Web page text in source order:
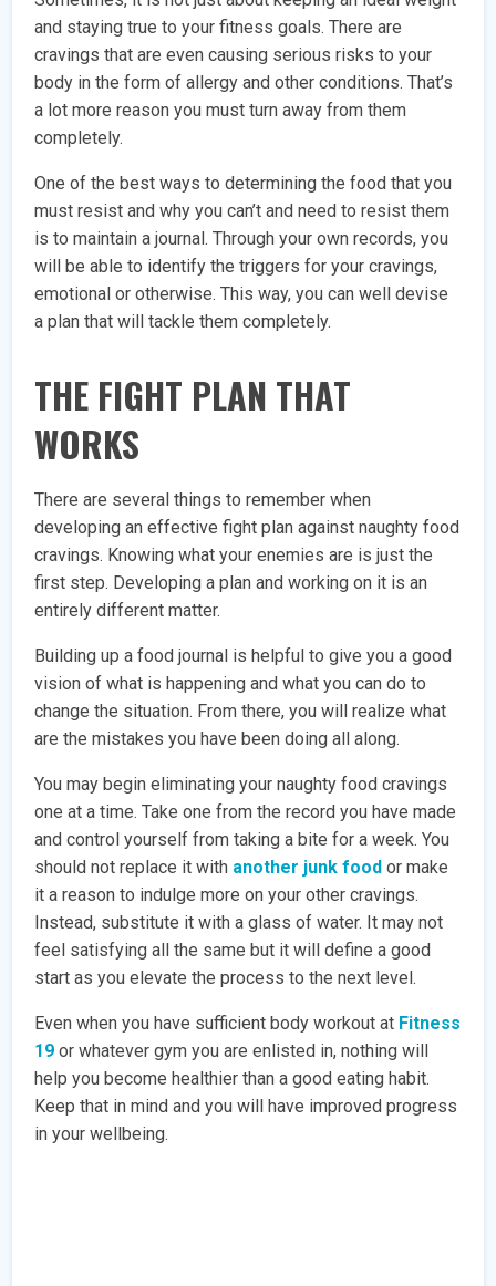
and staying true to your fitness goals. There are
cravings that are even causing serious risks to your
body in the form of allergy and other conditions. That’s
a lot more reason you must turn away from them
completely.
One of the best ways to determining the food that you
must resist and why you can’t and need to resist them
is to maintain a journal. Through your own records, you
will be able to identify the triggers for your cravings,
emotional or otherwise. This way, you can well devise
a plan that will tackle them completely.
THE FIGHT PLAN THAT
WORKS
There are several things to remember when
developing an effective fight plan against naughty food
cravings. Knowing what your enemies are is just the
first step. Developing a plan and working on it is an
entirely different matter.
Building up a food journal is helpful to give you a good
vision of what is happening and what you can do to
change the situation. From there, you will realize what
are the mistakes you have been doing all along.
You may begin eliminating your naughty food cravings
one at a time. Take one from the record you have made
and control yourself from taking a bite for a week. You
should not replace it with another junk food or make
it a reason to indulge more on your other cravings.
Instead, substitute it with a glass of water. It may not
feel satisfying all the same but it will define a good
start as you elevate the process to the next level.
Even when you have sufficient body workout at Fitness
19 or whatever gym you are enlisted in, nothing will
help you become healthier than a good eating habit.
Keep that in mind and you will have improved progress
in your wellbeing.